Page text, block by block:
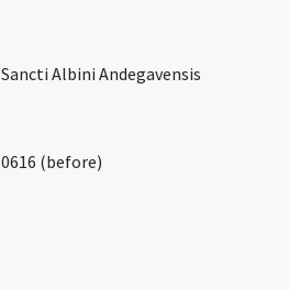
Sancti Albini Andegavensis
0616 (before)